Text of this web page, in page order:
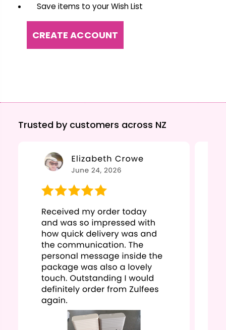
Save items to your Wish List
CREATE ACCOUNT
Trusted by customers across NZ